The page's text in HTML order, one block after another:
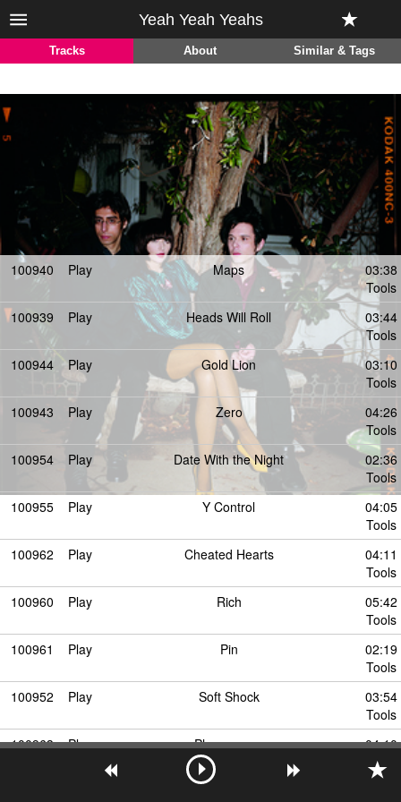
Yeah Yeah Yeahs
Tracks About Similar & Tags
100940 Play Maps
03:38
Tools
100939
Play Heads Will Roll
03:44
Tools
100944
Play Gold Lion
03:10
Tools
100943
Play Zero
04:26
Tools
100954
Play Date With the Night
02:36
Tools
100955
Play Y Control
04:05
Tools
100962
Play Cheated Hearts
04:11
Tools
100960
Play Rich
05:42
Tools
100961
Play Pin
02:19
Tools
100952
Play Soft Shock
03:54
Tools
100963
Play Phenomena
04:10
Tools